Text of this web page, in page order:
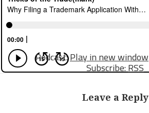
Podcast:Play in new window
Subscribe:RSS
Leave a Reply